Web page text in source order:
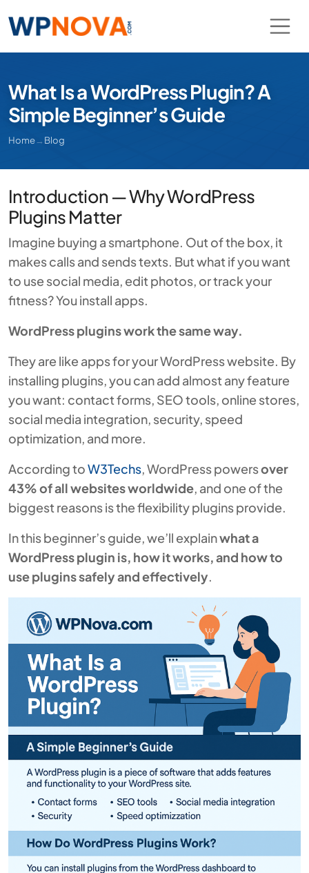
What Is a WordPress Plugin? A
Simple Beginner’s Guide
Home→ Blog
Introduction — Why WordPress
Plugins Matter
Imagine buying a smartphone. Out of the box, it
makes calls and sends texts. But what if you want
to use social media, edit photos, or track your
fitness? You install apps.
WordPress plugins work the same way.
They are like apps for your WordPress website. By
installing plugins, you can add almost any feature
you want: contact forms, SEO tools, online stores,
social media integration, security, speed
optimization, and more.
According toW3Techs, WordPress powersover
43% of all websites worldwide, and one of the
biggest reasons is the flexibility plugins provide.
In this beginner’s guide, we’ll explainwhat a
WordPress plugin is, how it works, and how to
use plugins safely and effectively.